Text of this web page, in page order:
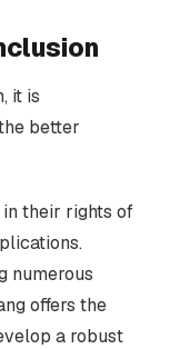
it is
better
in their rights of
numerous
offers the
a robust